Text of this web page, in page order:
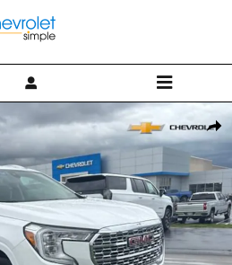
Photo 1 of 32